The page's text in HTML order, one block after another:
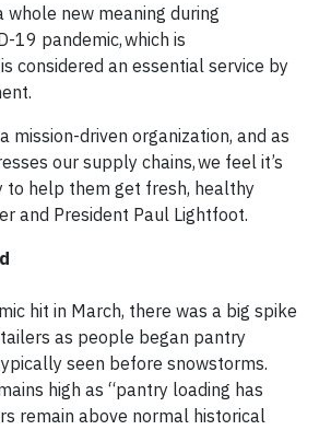
whole new meaning during
19 pandemic, which is
considered an essential service by
mission-driven organization, and as
our supply chains, we feel it’s
to help them get fresh, healthy
and President Paul Lightfoot.
hit in March, there was a big spike
as people began pantry
seen before snowstorms.
high as “pantry loading has
remain above normal historical